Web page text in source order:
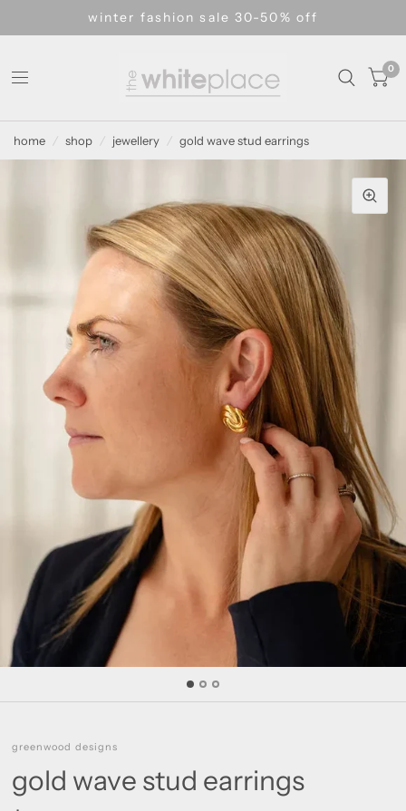
winter fashion sale 30-50% off
0
home / shop / jewellery / gold wave stud earrings
greenwood designs
gold wave stud earrings